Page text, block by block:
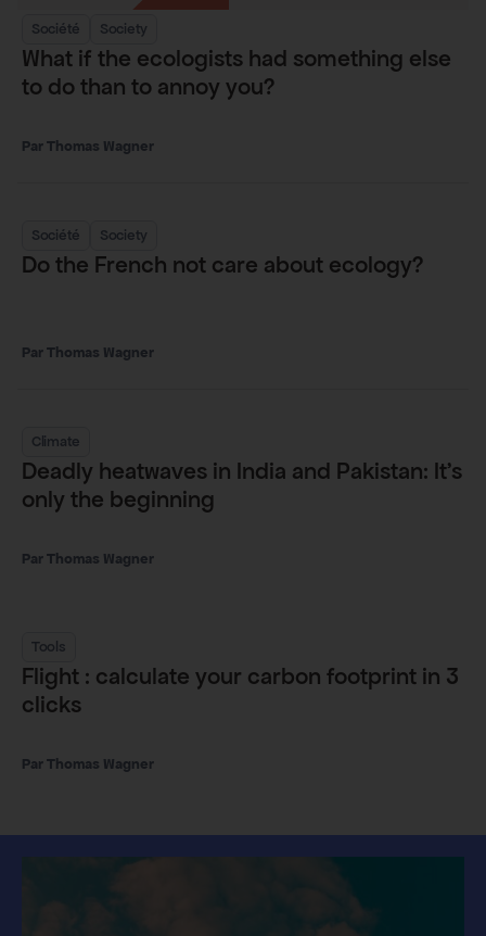
Société Society
What if the ecologists had something else
to do than to annoy you?
Thomas Wagner
Société Society
Do the French not care about ecology?
Thomas Wagner
Climate
Deadly heatwaves in India and Pakistan: It’s
only the beginning
Thomas Wagner
Tools
Flight : calculate your carbon footprint in 3
clicks
Thomas Wagner